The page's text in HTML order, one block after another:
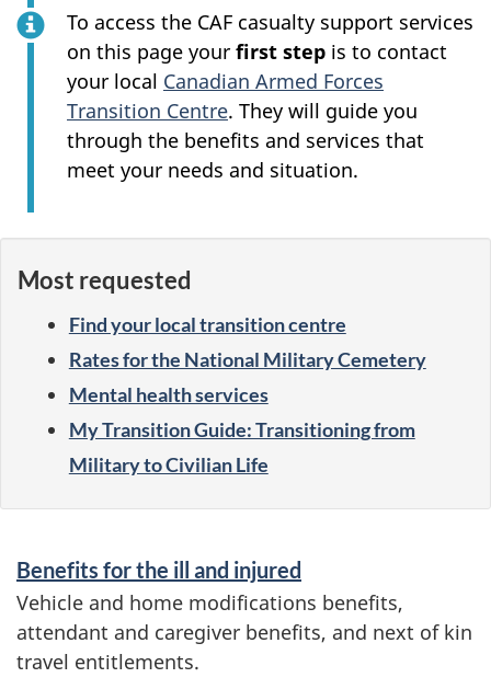
To access the CAF casualty support services
on this page your first step is to contact
your local Canadian Armed Forces
Transition Centre. They will guide you
through the benefits and services that
meet your needs and situation.
Most requested
Find your local transition centre
Rates for the National Military Cemetery
Mental health services
My Transition Guide: Transitioning from
Military to Civilian Life
e
r
v
Benefits for the ill and injured
Vehicle and home modifications benefits,
attendant and caregiver benefits, and next of kin
travel entitlements.